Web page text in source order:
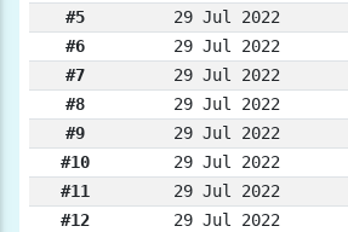
#5
29 Jul 2022
#6
29 Jul 2022
#7
29 Jul 2022
#8
29 Jul 2022
#9
29 Jul 2022
#10
29 Jul 2022
#11
29 Jul 2022
#12
29 Jul 2022